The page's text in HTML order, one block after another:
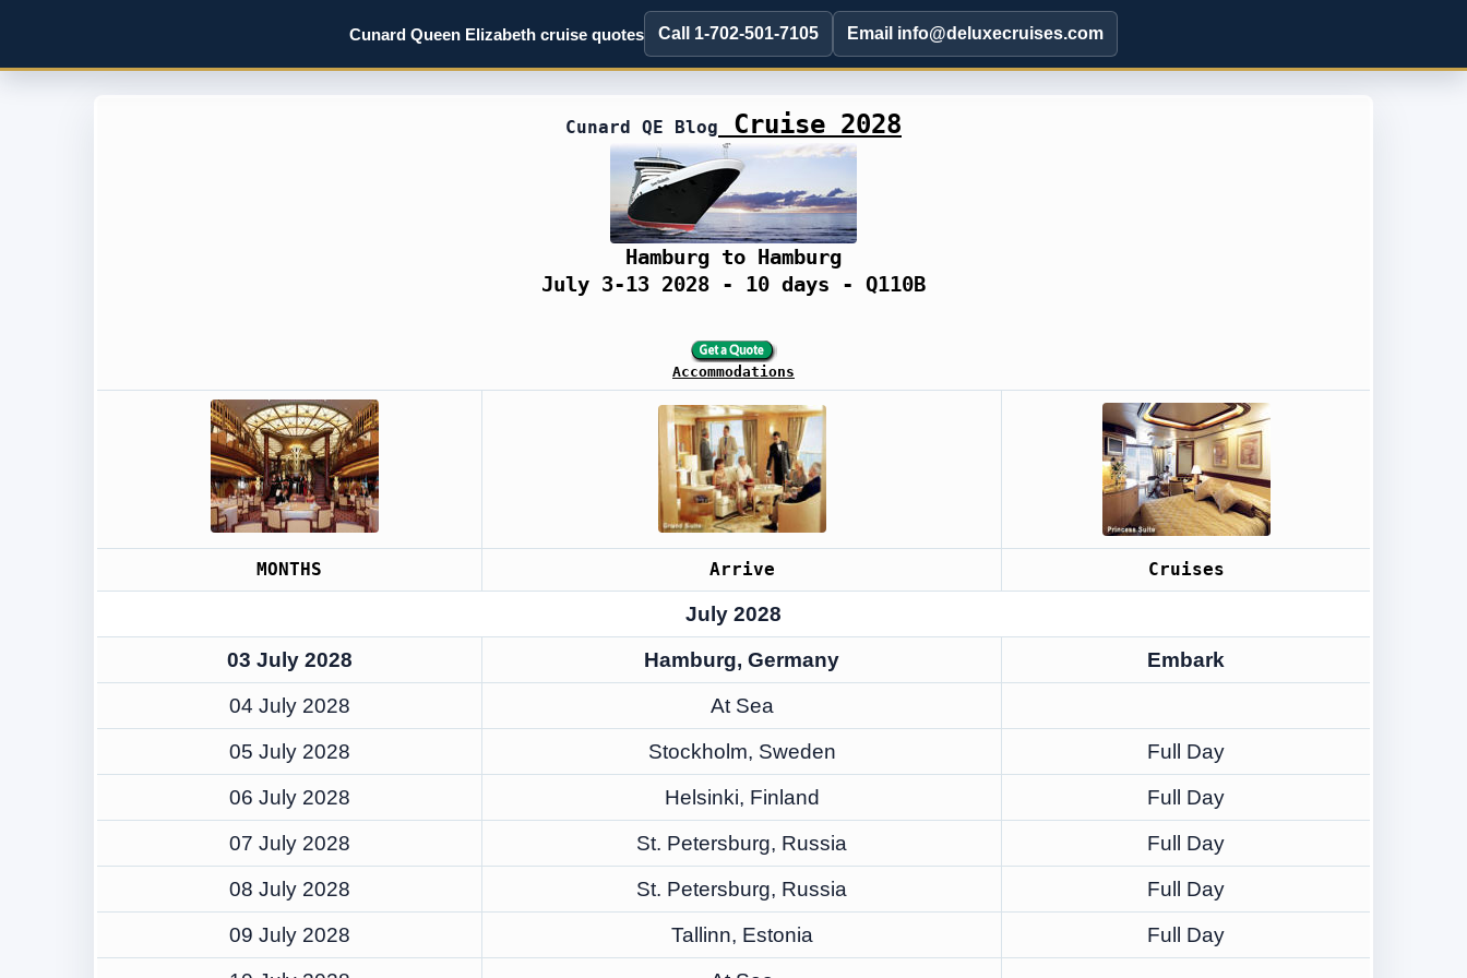
Cunard Queen Elizabeth cruise quotes Call 1-702-501-7105 Email info@deluxecruises.com
Cunard QE Blog Cruise 2028
Hamburg to Hamburg
July 3-13 2028 - 10 days - Q110B
Accommodations
MONTHS Arrive Cruises
July 2028
03 July 2028
Hamburg, Germany
Embark
04 July 2028
At Sea
05 July 2028
Stockholm, Sweden
Full Day
06 July 2028
Helsinki, Finland
Full Day
07 July 2028
St. Petersburg, Russia
Full Day
08 July 2028
St. Petersburg, Russia
Full Day
09 July 2028
Tallinn, Estonia
Full Day